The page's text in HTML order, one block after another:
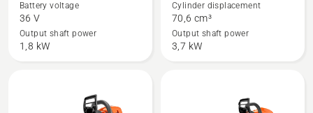
about
540i
XP®
Battery voltage
36 V
Output shaft power
1,8 kW
about
565,
product
Cylinder displacement
70,6 cm³
Output shaft power
3,7 kW